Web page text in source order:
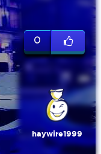
0
haywire1999